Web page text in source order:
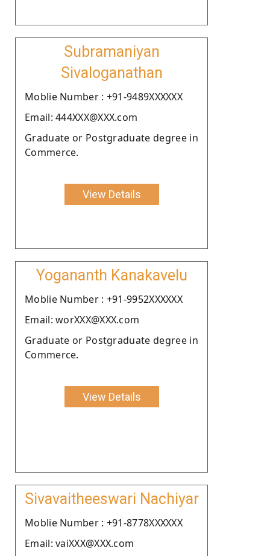
Subramaniyan
Sivaloganathan
Moblie Number : +91-9489XXXXXX
Email: 444XXX@XXX.com
Graduate or Postgraduate degree in
Commerce.
View Details
Yogananth Kanakavelu
Moblie Number : +91-9952XXXXXX
Email: worXXX@XXX.com
Graduate or Postgraduate degree in
Commerce.
View Details
Sivavaitheeswari Nachiyar
Moblie Number : +91-8778XXXXXX
Email: vaiXXX@XXX.com